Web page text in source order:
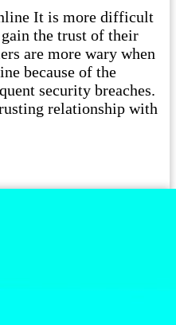
It is more difficult
the trust of their
are more wary when
because of the
security breaches.
relationship with